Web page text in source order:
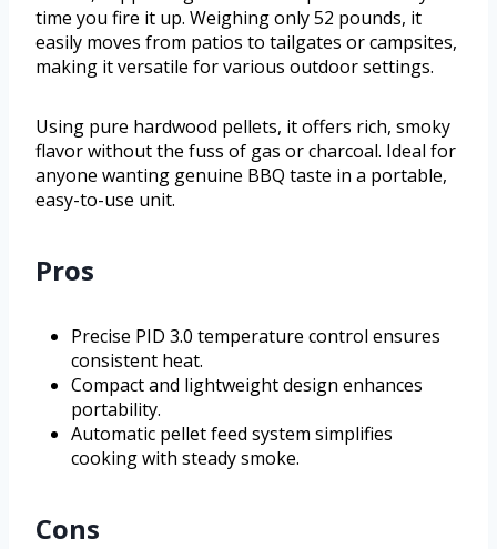
time you fire it up. Weighing only 52 pounds, it
easily moves from patios to tailgates or campsites,
making it versatile for various outdoor settings.
Using pure hardwood pellets, it offers rich, smoky
flavor without the fuss of gas or charcoal. Ideal for
anyone wanting genuine BBQ taste in a portable,
easy-to-use unit.
Pros
Precise PID 3.0 temperature control ensures
consistent heat.
Compact and lightweight design enhances
portability.
Automatic pellet feed system simplifies
cooking with steady smoke.
Cons